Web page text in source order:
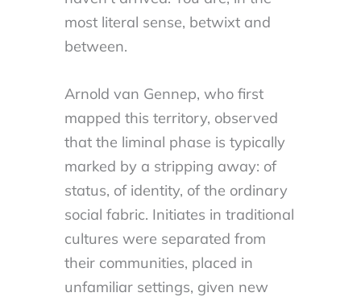
most literal sense, betwixt and
between.
Arnold van Gennep, who first
mapped this territory, observed
that the liminal phase is typically
marked by a stripping away: of
status, of identity, of the ordinary
social fabric. Initiates in traditional
cultures were separated from
their communities, placed in
unfamiliar settings, given new